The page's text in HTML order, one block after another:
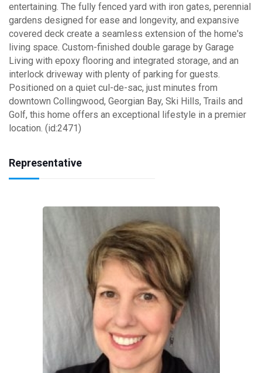
entertaining. The fully fenced yard with iron gates, perennial
gardens designed for ease and longevity, and expansive
covered deck create a seamless extension of the home's
living space. Custom-finished double garage by Garage
Living with epoxy flooring and integrated storage, and an
interlock driveway with plenty of parking for guests.
Positioned on a quiet cul-de-sac, just minutes from
downtown Collingwood, Georgian Bay, Ski Hills, Trails and
Golf, this home offers an exceptional lifestyle in a premier
location. (id:2471)
Representative